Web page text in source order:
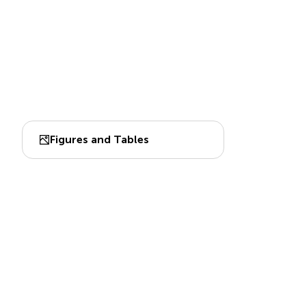
Figures and Tables